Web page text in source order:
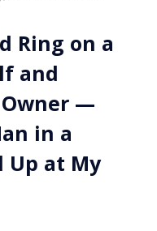
Ring on a
and
—
in a
Up at My